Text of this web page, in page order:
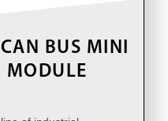
BUS MINI
MODULE